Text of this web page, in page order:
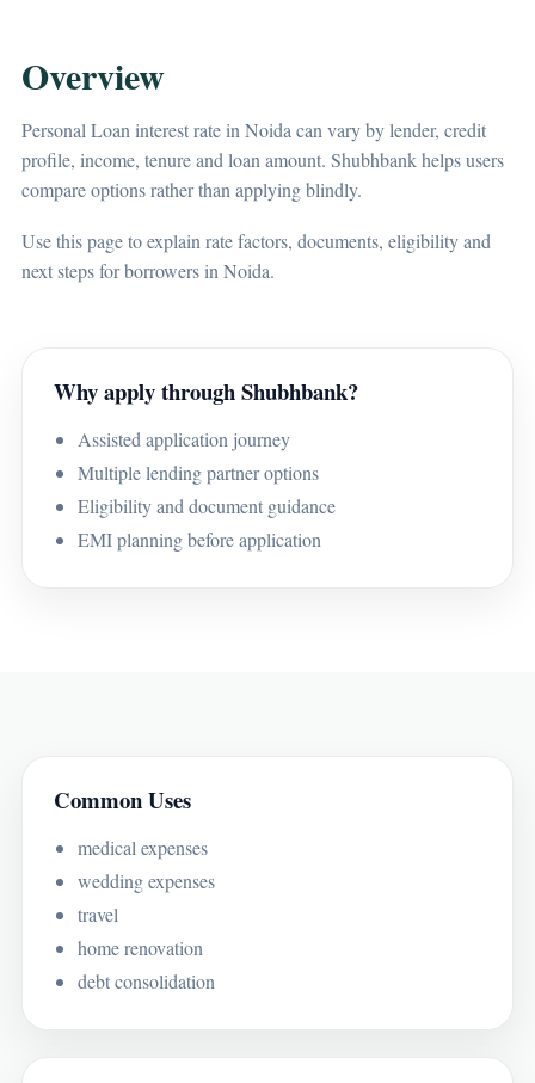
Overview
Personal Loan interest rate in Noida can vary by lender, credit
profile, income, tenure and loan amount. Shubhbank helps users
compare options rather than applying blindly.
Use this page to explain rate factors, documents, eligibility and
next steps for borrowers in Noida.
Why apply through Shubhbank?
Assisted application journey
Multiple lending partner options
Eligibility and document guidance
EMI planning before application
Common Uses
medical expenses
wedding expenses
travel
home renovation
debt consolidation